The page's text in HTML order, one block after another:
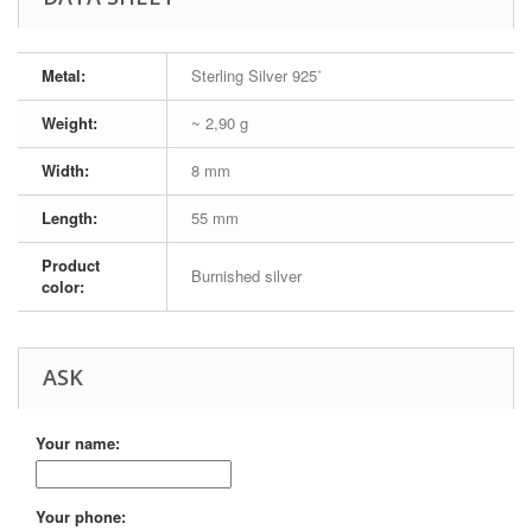
Metal: Sterling Silver 925˚
Weight: ~ 2,90 g
Width: 8 mm
Length: 55 mm
Product
color:
Burnished silver
ASK
Your name:
Your phone: